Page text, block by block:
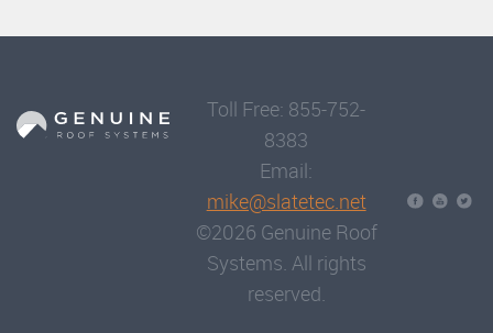
Toll Free: 855-752-
8383
Email:
mike@slatetec.net
©2026 Genuine Roof
Systems. All rights
reserved.